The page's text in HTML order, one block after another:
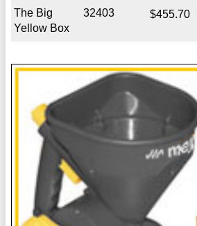
The Big
Yellow Box
32403 $455.70